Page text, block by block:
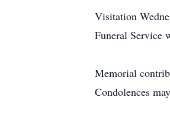
Visitation
Funeral Service
Memorial
Condolences